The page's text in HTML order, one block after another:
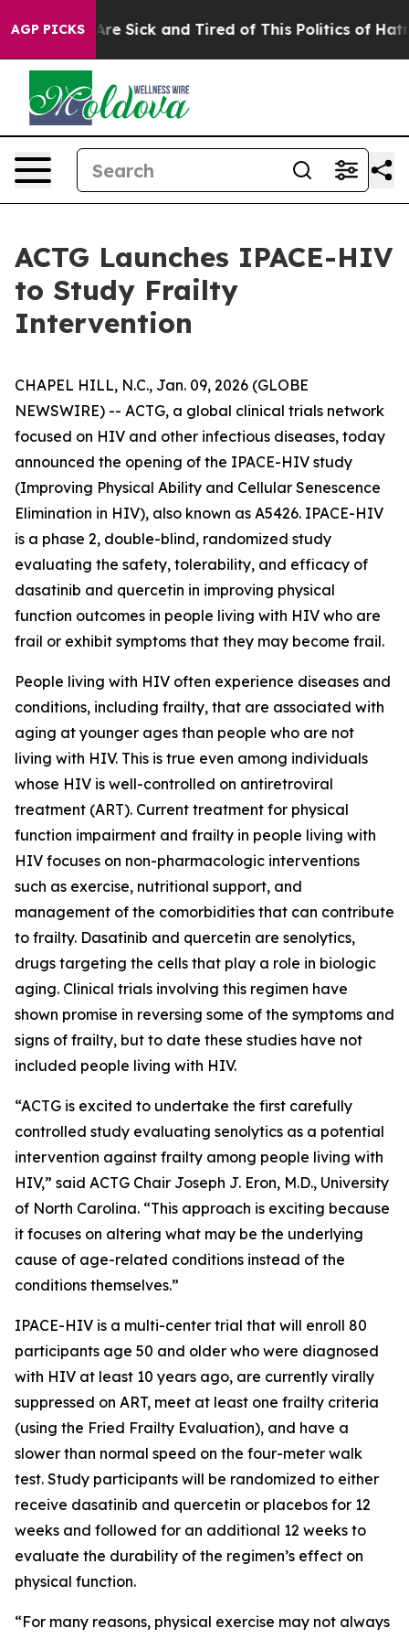
AGP PICKSAre Sick and Tired of This Politics of Hatred”
ACTG Launches IPACE-HIV
to Study Frailty
Intervention
CHAPEL HILL, N.C., Jan. 09, 2026 (GLOBE
NEWSWIRE) -- ACTG, a global clinical trials network
focused on HIV and other infectious diseases, today
announced the opening of the IPACE-HIV study
(Improving Physical Ability and Cellular Senescence
Elimination in HIV), also known as A5426. IPACE-HIV
is a phase 2, double-blind, randomized study
evaluating the safety, tolerability, and efficacy of
dasatinib and quercetin in improving physical
function outcomes in people living with HIV who are
frail or exhibit symptoms that they may become frail.
People living with HIV often experience diseases and
conditions, including frailty, that are associated with
aging at younger ages than people who are not
living with HIV. This is true even among individuals
whose HIV is well-controlled on antiretroviral
treatment (ART). Current treatment for physical
function impairment and frailty in people living with
HIV focuses on non-pharmacologic interventions
such as exercise, nutritional support, and
management of the comorbidities that can contribute
to frailty. Dasatinib and quercetin are senolytics,
drugs targeting the cells that play a role in biologic
aging. Clinical trials involving this regimen have
shown promise in reversing some of the symptoms and
signs of frailty, but to date these studies have not
included people living with HIV.
“ACTG is excited to undertake the first carefully
controlled study evaluating senolytics as a potential
intervention against frailty among people living with
HIV,” said ACTG Chair Joseph J. Eron, M.D., University
of North Carolina. “This approach is exciting because
it focuses on altering what may be the underlying
cause of age-related conditions instead of the
conditions themselves.”
IPACE-HIV is a multi-center trial that will enroll 80
participants age 50 and older who were diagnosed
with HIV at least 10 years ago, are currently virally
suppressed on ART, meet at least one frailty criteria
(using the Fried Frailty Evaluation), and have a
slower than normal speed on the four-meter walk
test. Study participants will be randomized to either
receive dasatinib and quercetin or placebos for 12
weeks and followed for an additional 12 weeks to
evaluate the durability of the regimen’s effect on
physical function.
“For many reasons, physical exercise may not always